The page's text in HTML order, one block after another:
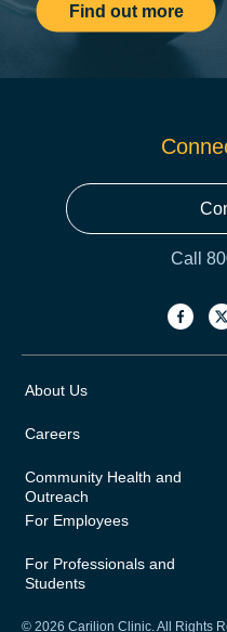
Find out more
Call
About Us
Careers
Community Health and
Outreach
For Employees
For Professionals and
Students
© 2026 Carilion Clinic. All Rights